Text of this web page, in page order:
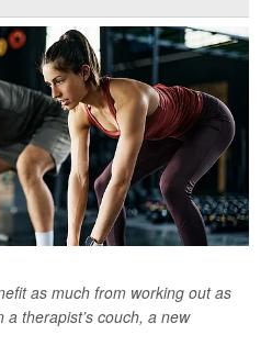
as much from working out as
therapist’s couch, a new